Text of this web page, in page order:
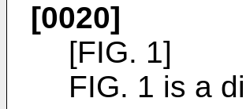
[0020]
[FIG. 1]
FIG. 1 is a